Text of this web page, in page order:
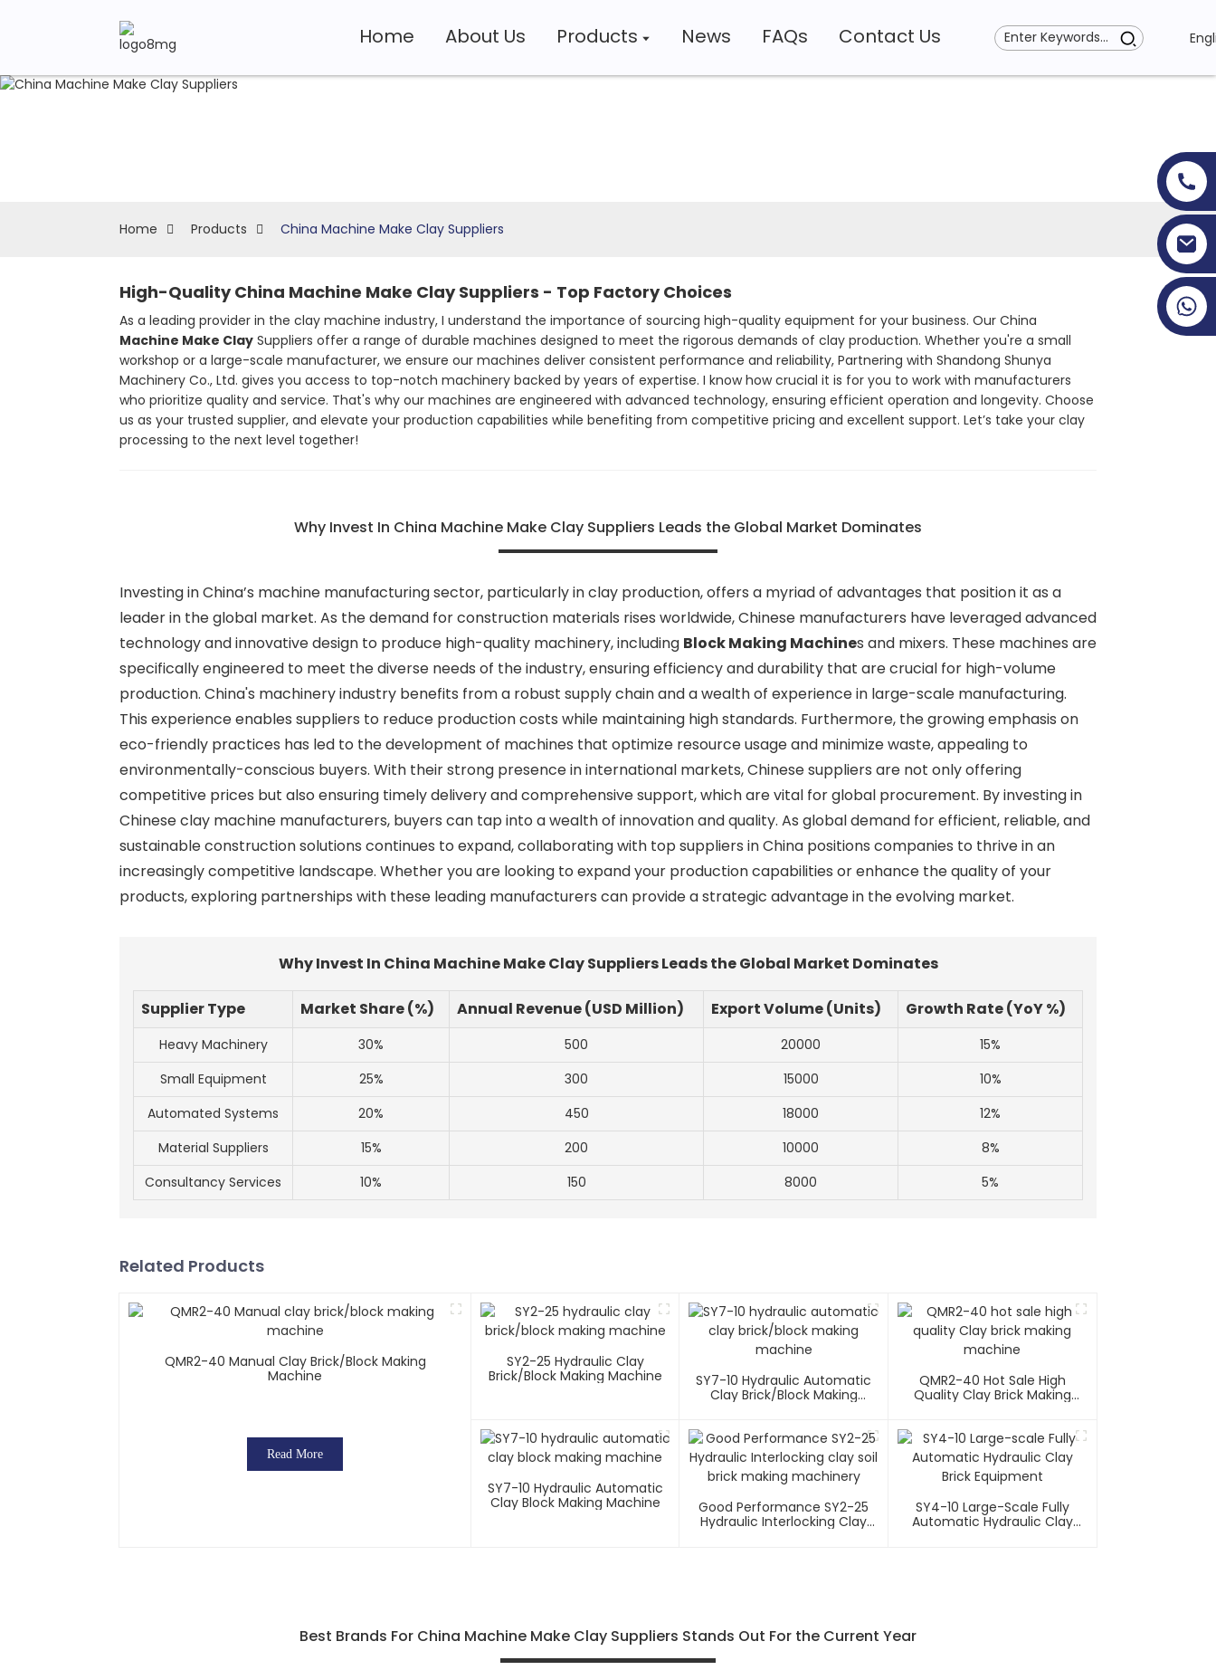
Home About Us Products News FAQs Contact Us
Home Products China Machine Make Clay Suppliers
High-Quality China Machine Make Clay Suppliers - Top Factory Choices
As a leading provider in the clay machine industry, I understand the importance of sourcing high-quality equipment for your business. Our China
Machine Make Clay Suppliers offer a range of durable machines designed to meet the rigorous demands of clay production. Whether you're a small
workshop or a large-scale manufacturer, we ensure our machines deliver consistent performance and reliability, Partnering with Shandong Shunya
Machinery Co., Ltd. gives you access to top-notch machinery backed by years of expertise. I know how crucial it is for you to work with manufacturers
who prioritize quality and service. That's why our machines are engineered with advanced technology, ensuring efficient operation and longevity. Choose
us as your trusted supplier, and elevate your production capabilities while benefiting from competitive pricing and excellent support. Let’s take your clay
processing to the next level together!
Why Invest In China Machine Make Clay Suppliers Leads the Global Market Dominates
Investing in China’s machine manufacturing sector, particularly in clay production, offers a myriad of advantages that position it as a
leader in the global market. As the demand for construction materials rises worldwide, Chinese manufacturers have leveraged advanced
technology and innovative design to produce high-quality machinery, including Block Making Machines and mixers. These machines are
specifically engineered to meet the diverse needs of the industry, ensuring efficiency and durability that are crucial for high-volume
production. China's machinery industry benefits from a robust supply chain and a wealth of experience in large-scale manufacturing.
This experience enables suppliers to reduce production costs while maintaining high standards. Furthermore, the growing emphasis on
eco-friendly practices has led to the development of machines that optimize resource usage and minimize waste, appealing to
environmentally-conscious buyers. With their strong presence in international markets, Chinese suppliers are not only offering
competitive prices but also ensuring timely delivery and comprehensive support, which are vital for global procurement. By investing in
Chinese clay machine manufacturers, buyers can tap into a wealth of innovation and quality. As global demand for efficient, reliable, and
sustainable construction solutions continues to expand, collaborating with top suppliers in China positions companies to thrive in an
increasingly competitive landscape. Whether you are looking to expand your production capabilities or enhance the quality of your
products, exploring partnerships with these leading manufacturers can provide a strategic advantage in the evolving market.
Why Invest In China Machine Make Clay Suppliers Leads the Global Market Dominates
Supplier Type Market Share (%) Annual Revenue (USD Million) Export Volume (Units) Growth Rate (YoY %)
Heavy Machinery 30% 500 20000
15%
Small Equipment
25% 300 15000
10%
Automated Systems
20% 450 18000
12%
Material Suppliers
15% 200 10000
8%
Consultancy Services
10% 150 8000 5%
Related Products
QMR2-40 Manual Clay Brick/block Making
Machine
Read More
SY2-25 Hydraulic Clay
Brick/block Making Machine
SY7-10 Hydraulic Automatic
Clay Brick/block Making
QMR2-40 Hot Sale High
Quality Clay Brick Making
SY7-10 Hydraulic Automatic
Clay Block Making Machine
Good Performance SY2-25
Hydraulic Interlocking Clay
SY4-10 Large-Scale Fully
Automatic Hydraulic Clay
Best Brands For China Machine Make Clay Suppliers Stands Out For the Current Year